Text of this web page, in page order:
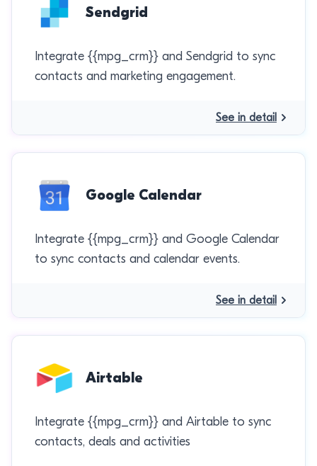
Sendgrid
Integrate {{mpg_crm}} and Sendgrid to sync
contacts and marketing engagement.
See in detail
Google Calendar
Integrate {{mpg_crm}} and Google Calendar
to sync contacts and calendar events.
See in detail
Airtable
Integrate {{mpg_crm}} and Airtable to sync
contacts, deals and activities